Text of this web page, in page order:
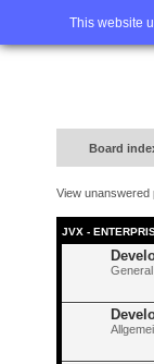
This website
Home
Board
View unanswered
JVX -